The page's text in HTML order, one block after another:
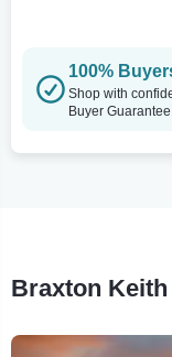
100%
Shop with
Buyer Guarantee.
Braxton